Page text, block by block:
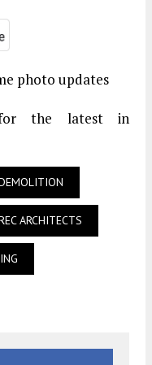
photo updates
the latest in
ARCHITECTS